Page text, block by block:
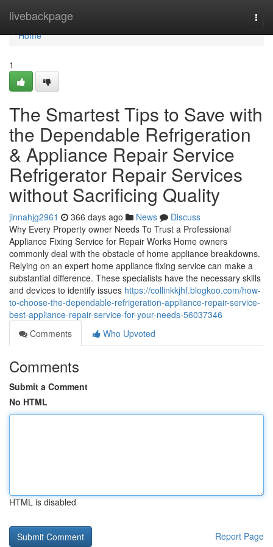
livebackpage
Home
Home
1
The Smartest Tips to Save with
the Dependable Refrigeration
& Appliance Repair Service
Refrigerator Repair Services
without Sacrificing Quality
jinnahjg2961 366 days ago News
Discuss
Why Every Property owner Needs To Trust a Professional
Appliance Fixing Service for Repair Works Home owners
commonly deal with the obstacle of home appliance breakdowns.
Relying on an expert home appliance fixing service can make a
substantial difference. These specialists have the necessary skills
and devices to identify issues https://collinkkjhf.blogkoo.com/how-
to-choose-the-dependable-refrigeration-appliance-repair-service-
best-appliance-repair-service-for-your-needs-56037346
Comments
Who Upvoted
Comments
Submit a Comment
No HTML
HTML is disabled
Report Page